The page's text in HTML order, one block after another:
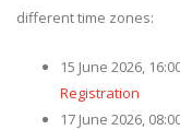
different time zones:
15 June 2026,
Registration
17 June 2026,